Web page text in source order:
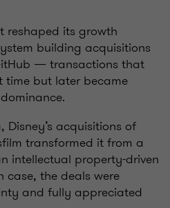
reshaped its growth
building acquisitions
— transactions that
time but later became
acquisitions of
transformed it from a
intellectual property-driven
the deals were
and fully appreciated